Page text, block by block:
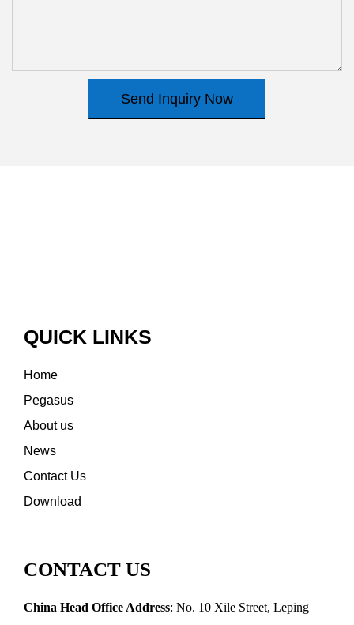
Send Inquiry Now
QUICK LINKS
Home
Pegasus
About us
News
Contact Us
Download
CONTACT US
China Head Office Address: No. 10 Xile Street, Leping